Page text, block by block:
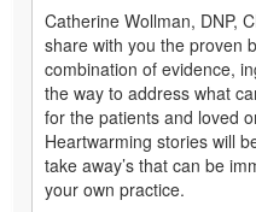
Catherine Wollman, DNP,
share with you the proven
combination of evidence,
the way to address what
for the patients and loved
Heartwarming stories will
take away’s that can be
your own practice.